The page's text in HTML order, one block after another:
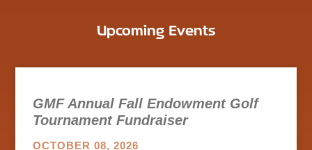
Upcoming Events
GMF Annual Fall Endowment Golf
Tournament Fundraiser
OCTOBER 08, 2026